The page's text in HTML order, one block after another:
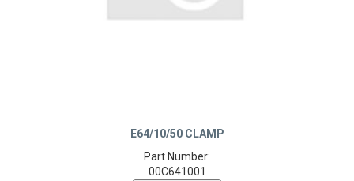
E64/10/50 CLAMP
Part Number:
00C641001